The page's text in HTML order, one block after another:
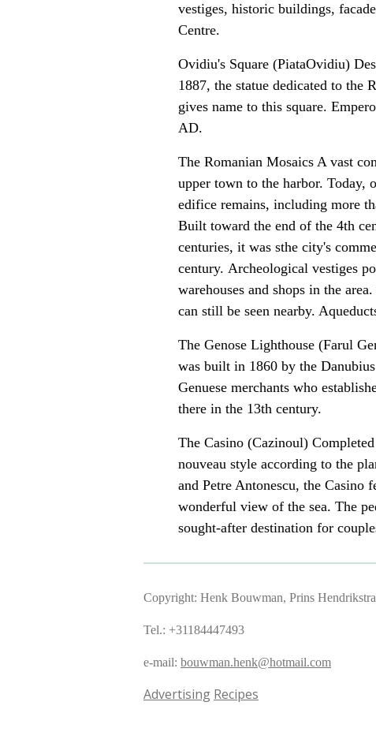
vestiges, historic buildings,
Centre.
Ovidiu's Square (PiataOvidiu)
1887, the statue dedicated to the
gives name to this square.
AD.
The Romanian Mosaics A vast
upper town to the harbor.
edifice remains, including more
Built toward the end of the 4th
centuries, it was sthe city's
century. Archeological vestiges
warehouses and shops in the
can still be seen nearby.
The Genose Lighthouse (Farul
was built in 1860 by the
Genuese merchants who
there in the 13th century.
The Casino (Cazinoul)
nouveau style according to the
and Petre Antonescu, the Casino
wonderful view of the sea. The
sought-after destination for
Copyright: Henk Bouwman, Prins
Tel.: +31184447493
e-mail: bouwman.henk@hotmail.com
Advertising Recipes